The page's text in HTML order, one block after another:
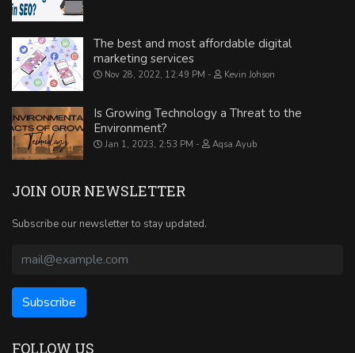
The best and most affordable digital
marketing services
Nov 28, 2022, 12:49 PM Kevin Johson
Is Growing Technology a Threat to the
Environment?
Jan 1, 2023, 2:53 PM Aqsa Ayub
JOIN OUR NEWSLETTER
Subscribe our newsletter to stay updated.
FOLLOW US